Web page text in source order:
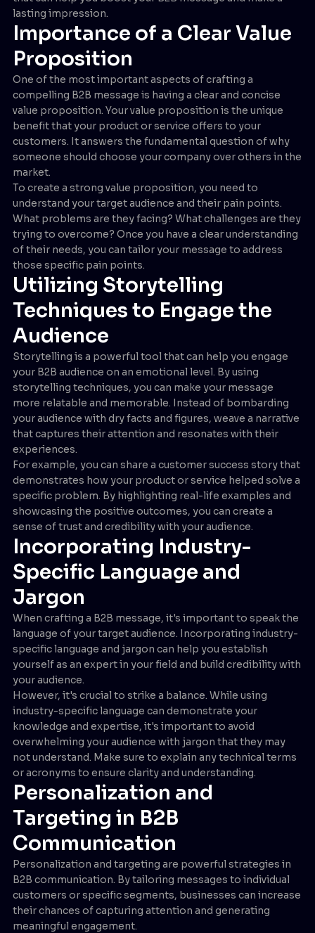
lasting impression.
Importance of a Clear Value
Proposition
One of the most important aspects of crafting a
compelling B2B message is having a clear and concise
value proposition. Your value proposition is the unique
benefit that your product or service offers to your
customers. It answers the fundamental question of why
someone should choose your company over others in the
market.
To create a strong value proposition, you need to
understand your target audience and their pain points.
What problems are they facing? What challenges are they
trying to overcome? Once you have a clear understanding
of their needs, you can tailor your message to address
those specific pain points.
Utilizing Storytelling
Techniques to Engage the
Audience
Storytelling is a powerful tool that can help you engage
your B2B audience on an emotional level. By using
storytelling techniques, you can make your message
more relatable and memorable. Instead of bombarding
your audience with dry facts and figures, weave a narrative
that captures their attention and resonates with their
experiences.
For example, you can share a customer success story that
demonstrates how your product or service helped solve a
specific problem. By highlighting real-life examples and
showcasing the positive outcomes, you can create a
sense of trust and credibility with your audience.
Incorporating Industry-
Specific Language and
Jargon
When crafting a B2B message, it's important to speak the
language of your target audience. Incorporating industry-
specific language and jargon can help you establish
yourself as an expert in your field and build credibility with
your audience.
However, it's crucial to strike a balance. While using
industry-specific language can demonstrate your
knowledge and expertise, it's important to avoid
overwhelming your audience with jargon that they may
not understand. Make sure to explain any technical terms
or acronyms to ensure clarity and understanding.
Personalization and
Targeting in B2B
Communication
Personalization and targeting are powerful strategies in
B2B communication. By tailoring messages to individual
customers or specific segments, businesses can increase
their chances of capturing attention and generating
meaningful engagement.